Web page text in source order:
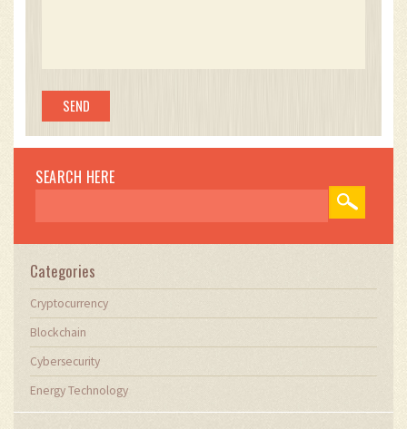
SEARCH HERE
Categories
Cryptocurrency
Blockchain
Cybersecurity
Energy Technology